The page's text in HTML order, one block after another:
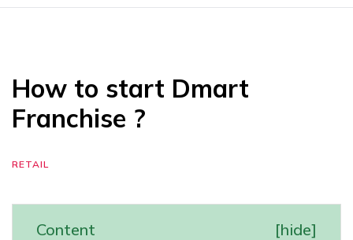
How to start Dmart
Franchise ?
RETAIL
Content [hide]